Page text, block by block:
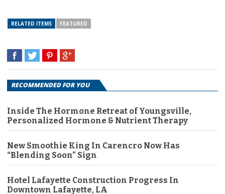
RELATED ITEMS FEATURED
RECOMMENDED FOR YOU
Inside The Hormone Retreat of Youngsville,
Personalized Hormone & Nutrient Therapy
New Smoothie King In Carencro Now Has
“Blending Soon” Sign
Hotel Lafayette Construction Progress In
Downtown Lafayette, LA